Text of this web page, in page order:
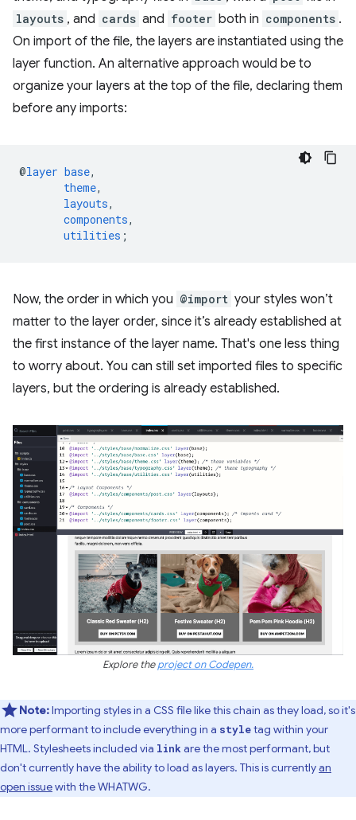
layouts , and cards and footer both in components .
On import of the file, the layers are instantiated using the
layer function. An alternative approach would be to
organize your layers at the top of the file, declaring them
before any imports:
@layer base,
theme,
layouts,
components,
utilities ;
Now, the order in which you @import your styles won’t
matter to the layer order, since it’s already established at
the first instance of the layer name. That's one less thing
to worry about. You can still set imported files to specific
layers, but the ordering is already established.
Explore theproject on Codepen.
Note:Importing styles in a CSS file like this chain as they load, so it's
more performant to include everything in a styletag within your
HTML. Stylesheets included via link are the most performant, but
don't currently have the ability to load as layers. This is currentlyan
open issuewith the WHATWG.